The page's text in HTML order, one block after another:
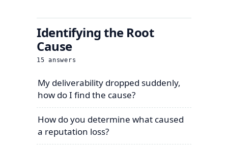
Identifying the Root
Cause
15 answers
My deliverability dropped suddenly,
how do I find the cause?
How do you determine what caused
a reputation loss?